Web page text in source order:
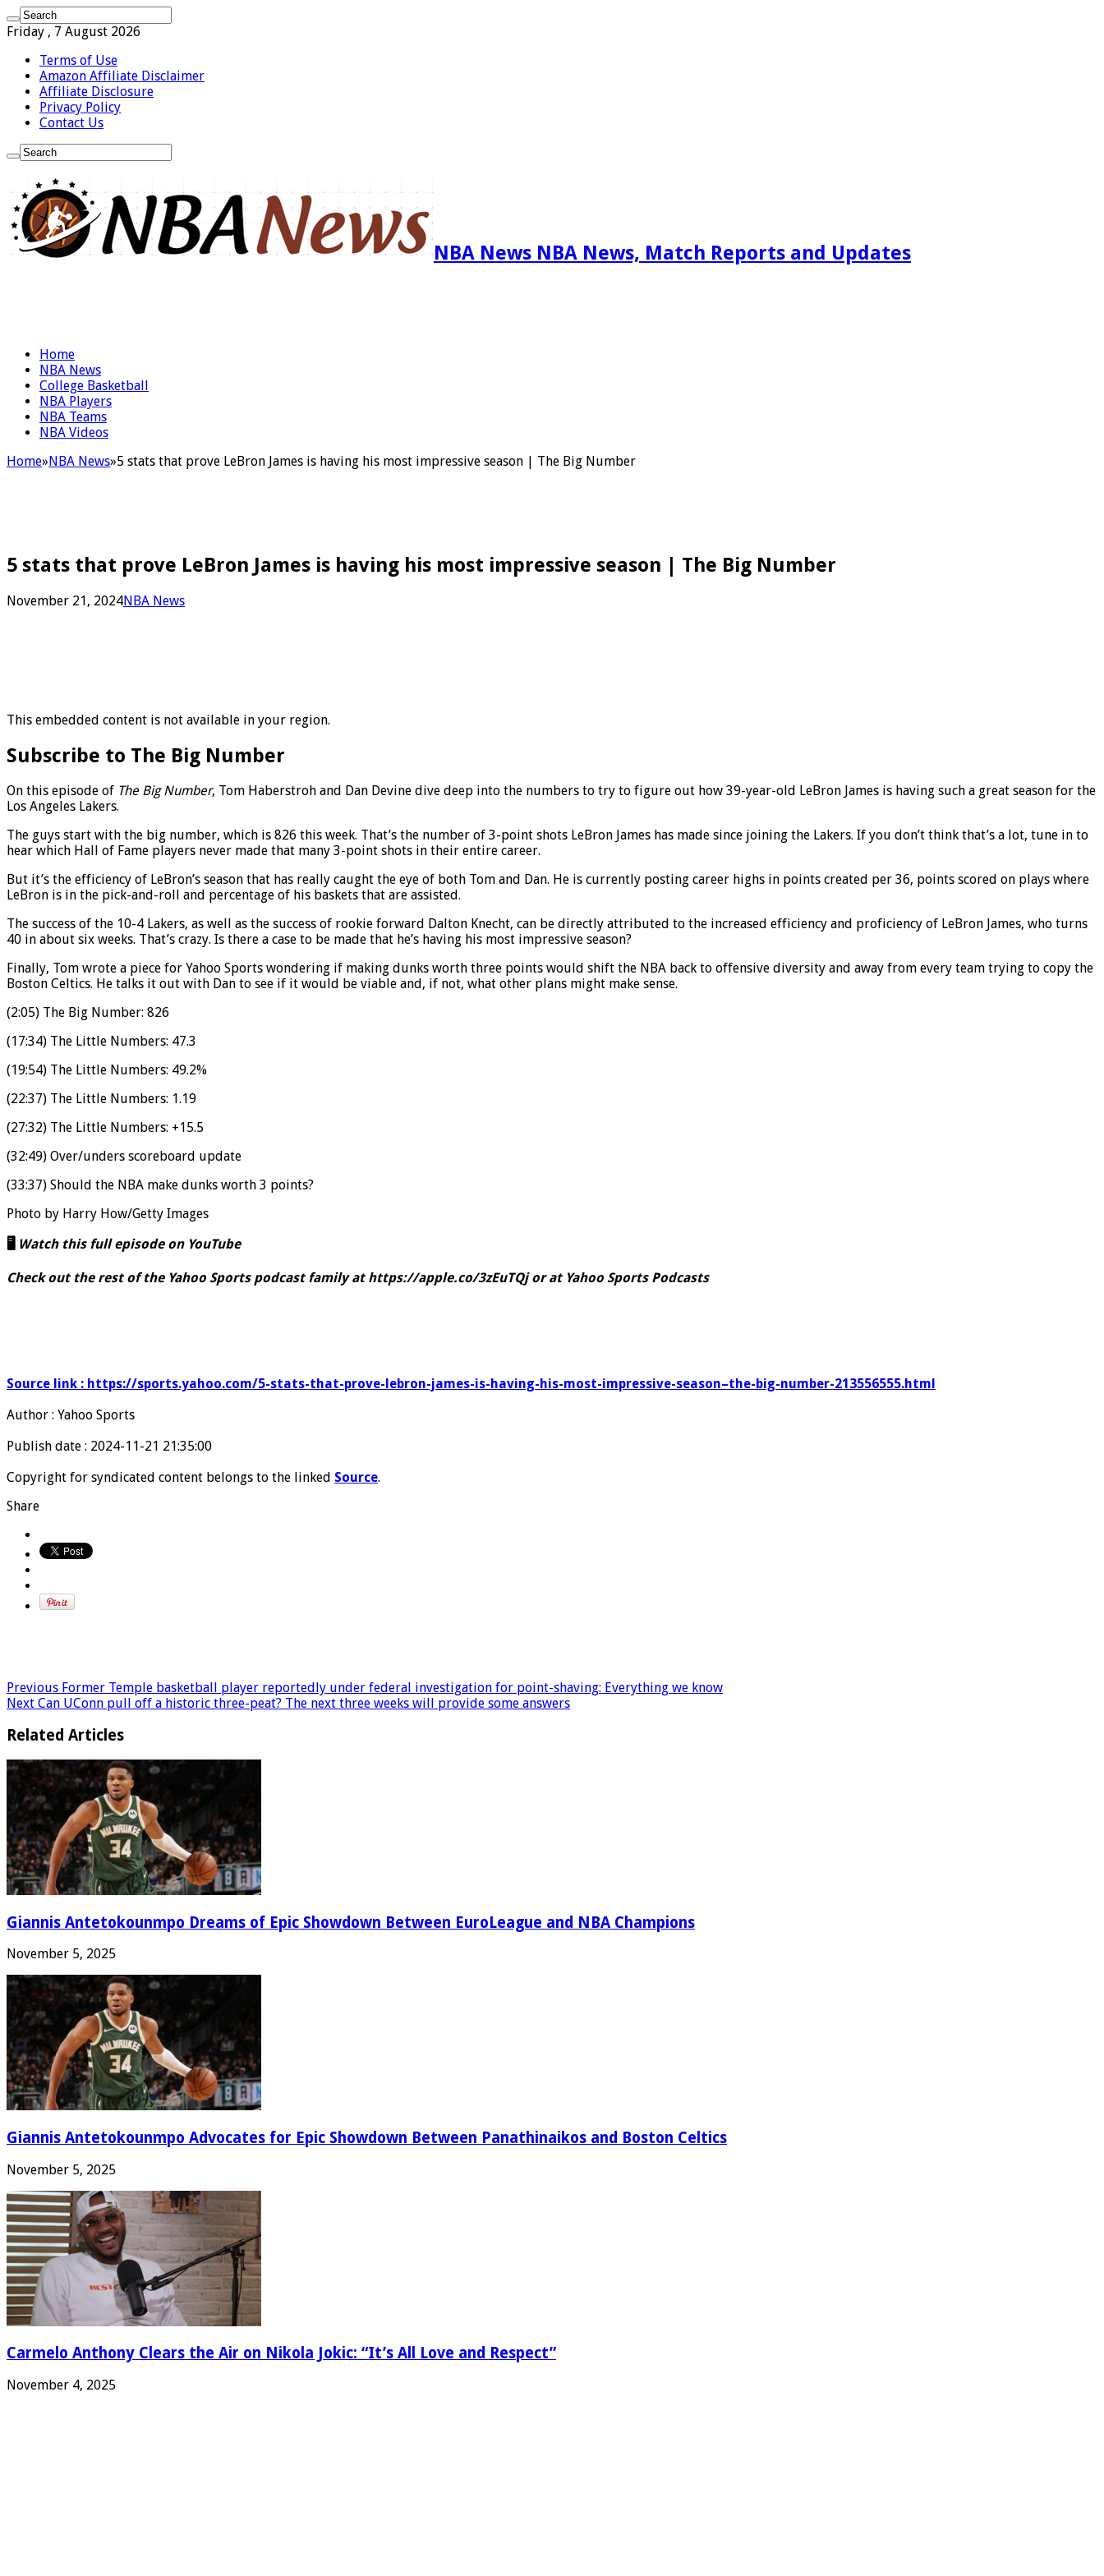
Friday , 7 August 2026
Terms of Use
Amazon Affiliate Disclaimer
Affiliate Disclosure
Privacy Policy
Contact Us
NBA News NBA News, Match Reports and Updates
Home
NBA News
College Basketball
NBA Players
NBA Teams
NBA Videos
Home»NBA News»5 stats that prove LeBron James is having his most impressive season | The Big Number
5 stats that prove LeBron James is having his most impressive season | The Big Number
November 21, 2024NBA News
This embedded content is not available in your region.
Subscribe to The Big Number
On this episode of The Big Number, Tom Haberstroh and Dan Devine dive deep into the numbers to try to figure out how 39-year-old LeBron James is having such a great season for the
Los Angeles Lakers.
The guys start with the big number, which is 826 this week. That’s the number of 3-point shots LeBron James has made since joining the Lakers. If you don’t think that’s a lot, tune in to
hear which Hall of Fame players never made that many 3-point shots in their entire career.
But it’s the efficiency of LeBron’s season that has really caught the eye of both Tom and Dan. He is currently posting career highs in points created per 36, points scored on plays where
LeBron is in the pick-and-roll and percentage of his baskets that are assisted.
The success of the 10-4 Lakers, as well as the success of rookie forward Dalton Knecht, can be directly attributed to the increased efficiency and proficiency of LeBron James, who turns
40 in about six weeks. That’s crazy. Is there a case to be made that he’s having his most impressive season?
Finally, Tom wrote a piece for Yahoo Sports wondering if making dunks worth three points would shift the NBA back to offensive diversity and away from every team trying to copy the
Boston Celtics. He talks it out with Dan to see if it would be viable and, if not, what other plans might make sense.
(2:05) The Big Number: 826
(17:34) The Little Numbers: 47.3
(19:54) The Little Numbers: 49.2%
(22:37) The Little Numbers: 1.19
(27:32) The Little Numbers: +15.5
(32:49) Over/unders scoreboard update
(33:37) Should the NBA make dunks worth 3 points?
Photo by Harry How/Getty Images
🖥️ Watch this full episode on YouTube
Check out the rest of the Yahoo Sports podcast family at https://apple.co/3zEuTQjor at Yahoo Sports Podcasts
Source link : https://sports.yahoo.com/5-stats-that-prove-lebron-james-is-having-his-most-impressive-season–the-big-number-213556555.html
Author : Yahoo Sports
Publish date : 2024-11-21 21:35:00
Copyright for syndicated content belongs to the linked Source.
Share
Previous Former Temple basketball player reportedly under federal investigation for point-shaving: Everything we know
Next Can UConn pull off a historic three-peat? The next three weeks will provide some answers
Related Articles
Giannis Antetokounmpo Dreams of Epic Showdown Between EuroLeague and NBA Champions
November 5, 2025
Giannis Antetokounmpo Advocates for Epic Showdown Between Panathinaikos and Boston Celtics
November 5, 2025
Carmelo Anthony Clears the Air on Nikola Jokic: “It’s All Love and Respect”
November 4, 2025